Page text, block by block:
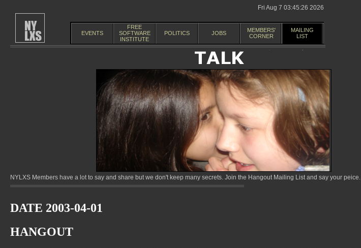
Fri Aug 7 03:45:26 2026
EVENTS
FREE
SOFTWARE
INSTITUTE
POLITICS JOBS
MEMBERS'
CORNER
MAILING
LIST
NYLXS Members have a lot to say and share but we don't keep many secrets. Join the Hangout Mailing List and say your peice.
DATE 2003-04-01
HANGOUT